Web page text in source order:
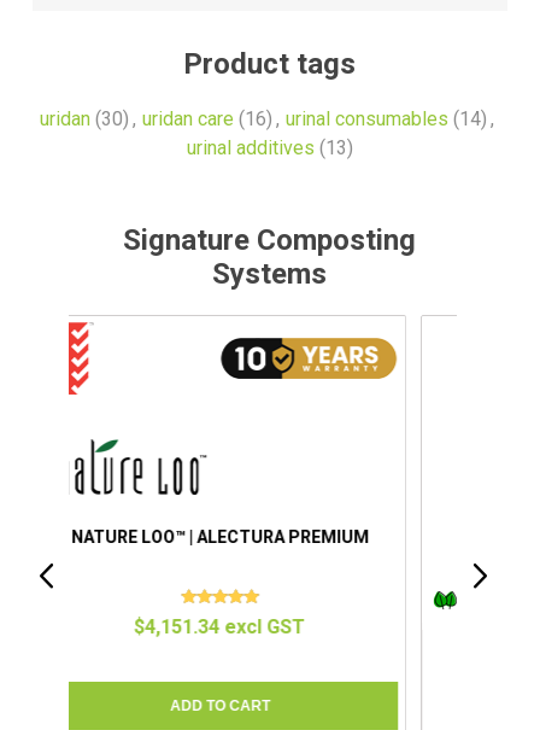
Product tags
uridan (30) , uridan care (16) , urinal consumables (14) ,
urinal additives (13)
Signature Composting
Systems